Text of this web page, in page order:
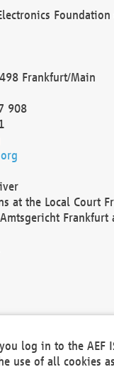
Foundation
Frankfurt/Main
908
at the Local Court
Frankfurt
log in to the AEF
use of all cookies